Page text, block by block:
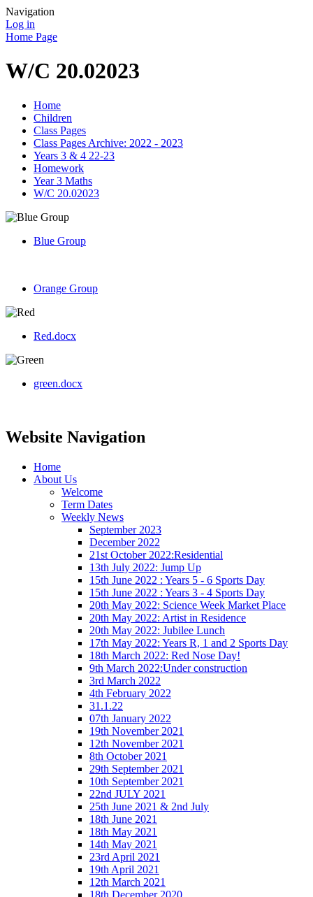
Navigation
Log in
Home Page
W/C 20.02023
Home
Children
Class Pages
Class Pages Archive: 2022 - 2023
Years 3 & 4 22-23
Homework
Year 3 Maths
W/C 20.02023
Blue Group
Orange Group
Red.docx
green.docx
Website Navigation
Home
About Us
Welcome
Term Dates
Weekly News
September 2023
December 2022
21st October 2022:Residential
13th July 2022: Jump Up
15th June 2022 : Years 5 - 6 Sports Day
15th June 2022 : Years 3 - 4 Sports Day
20th May 2022: Science Week Market Place
20th May 2022: Artist in Residence
20th May 2022: Jubilee Lunch
17th May 2022: Years R, 1 and 2 Sports Day
18th March 2022: Red Nose Day!
9th March 2022:Under construction
3rd March 2022
4th February 2022
31.1.22
07th January 2022
19th November 2021
12th November 2021
8th October 2021
29th September 2021
10th September 2021
22nd JULY 2021
25th June 2021 & 2nd July
18th June 2021
18th May 2021
14th May 2021
23rd April 2021
19th April 2021
12th March 2021
18th December 2020